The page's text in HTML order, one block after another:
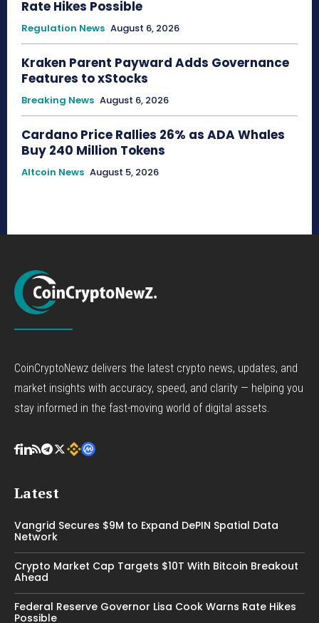
Rate Hikes Possible
Regulation News August 6, 2026
Kraken Parent Payward Adds Governance
Features to xStocks
Breaking News August 6, 2026
Cardano Price Rallies 26% as ADA Whales
Buy 240 Million Tokens
Altcoin News August 5, 2026
CoinCryptoNewz delivers the latest crypto news, updates, and
market insights with accuracy, speed, and clarity — helping you
stay informed in the fast-moving world of digital assets.
Latest
Vangrid Secures $9M to Expand DePIN Spatial Data
Network
Crypto Market Cap Targets $10T With Bitcoin Breakout
Ahead
Federal Reserve Governor Lisa Cook Warns Rate Hikes
Possible